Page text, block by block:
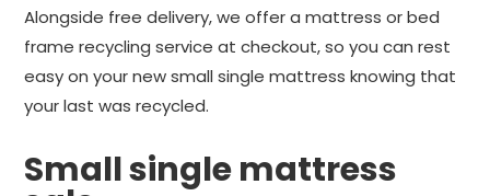
Alongside free delivery, we offer a mattress or bed
frame recycling service at checkout, so you can rest
easy on your new small single mattress knowing that
your last was recycled.
Small single mattress